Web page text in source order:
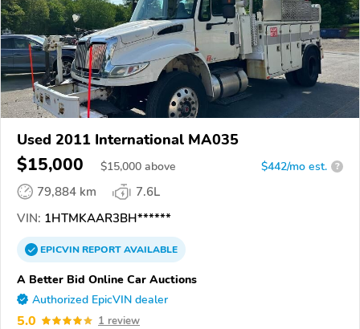
Used 2011 International MA035
$15,000 $15,000 above $442/mo est. ?
79,884 km
7.6L
VIN: 1HTMKAAR3BH******
EPICVINREPORTAVAILABLE
A Better Bid Online Car Auctions
Authorized EpicVIN dealer
5.0 1 review